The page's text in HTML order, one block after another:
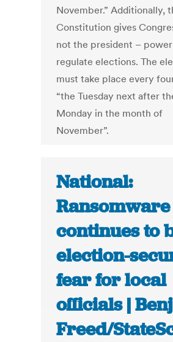
November.” Additionally,
Constitution gives
not the president –
regulate elections. The
must take place every
“the Tuesday next after
Monday in the month of
November”.
National:
Ransomware
continues to
election-
fear for local
officials |
Freed/